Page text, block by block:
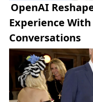
OpenAI
Experience
Conversations